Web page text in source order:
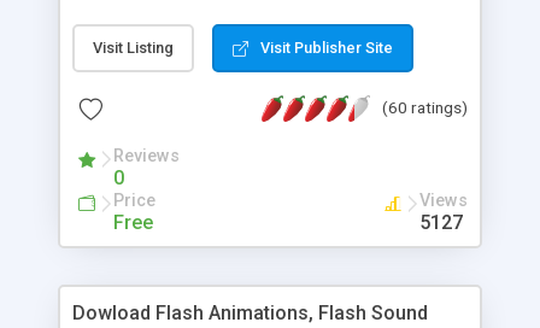
Visit Listing Visit Publisher Site
(60 ratings)
Reviews
0
Price
Free
Views
5127
Dowload Flash Animations, Flash Sound